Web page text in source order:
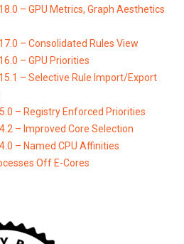
– GPU Metrics, Graph Aesthetics
– Consolidated Rules View
– GPU Priorities
– Selective Rule Import/Export
– Registry Enforced Priorities
– Improved Core Selection
– Named CPU Affinities
Off E-Cores